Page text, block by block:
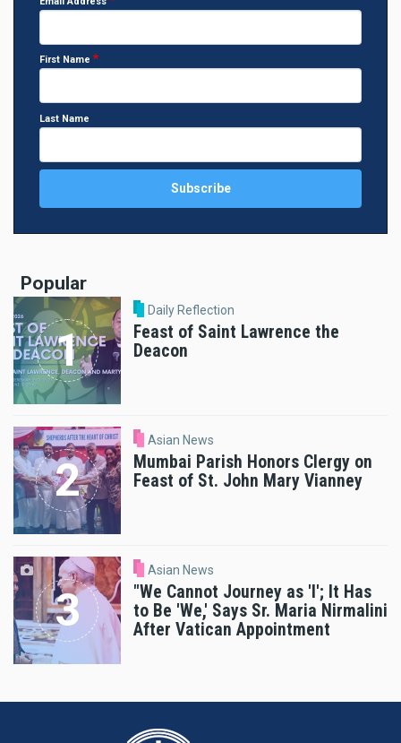
First Name
Last Name
Popular
Daily Reflection
Feast of Saint Lawrence the
Deacon
Asian News
Mumbai Parish Honors Clergy on
Feast of St. John Mary Vianney
Asian News
"We Cannot Journey as 'I'; It Has
to Be 'We,' Says Sr. Maria Nirmalini
After Vatican Appointment